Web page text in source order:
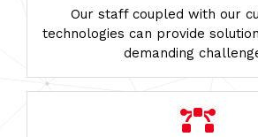
Our staff coupled with our
technologies can provide
demanding